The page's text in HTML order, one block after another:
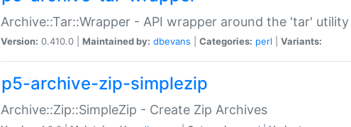
Archive::Tar::Wrapper - API wrapper around the 'tar' utility
Version: 0.410.0 | Maintained by: dbevans Categories: perl Variants:
p5-archive-zip-simplezip
Archive::Zip::SimpleZip - Create Zip Archives